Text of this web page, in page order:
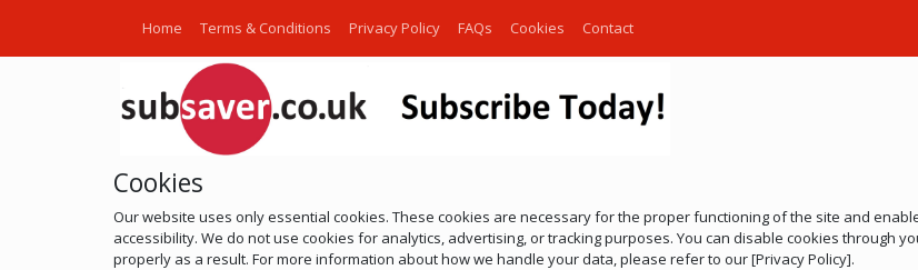
Home Terms & Conditions Privacy Policy FAQs Cookies Contact
Cookies
Our website uses only essential cookies. These cookies are necessary for the proper functioning of the site and
accessibility. We do not use cookies for analytics, advertising, or tracking purposes. You can disable cookies through
properly as a result. For more information about how we handle your data, please refer to our [Privacy Policy].